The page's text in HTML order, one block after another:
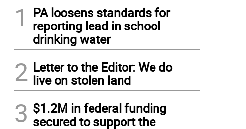
1
PA loosens standards for
reporting lead in school
drinking water
2 Letter to the Editor: We do
live on stolen land
3 $1.2M in federal funding
secured to support the